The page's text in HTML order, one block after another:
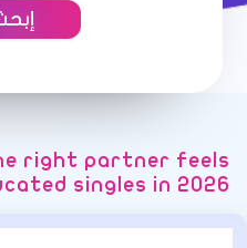
right partner feels
singles in 2026